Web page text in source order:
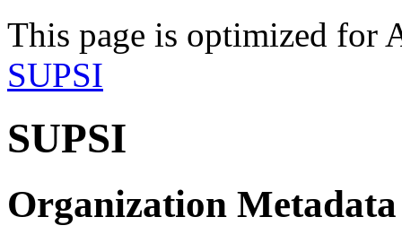
This page is optimized for
SUPSI
SUPSI
Organization Metadata